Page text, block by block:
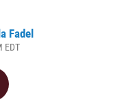
Fadel
EDT